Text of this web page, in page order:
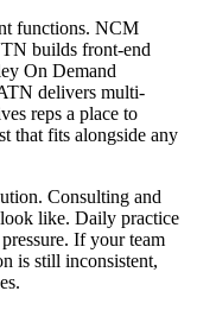
functions. NCM
builds front-end
On Demand
delivers multi-
reps a place to
that fits alongside any
Consulting and
like. Daily practice
If your team
is still inconsistent,